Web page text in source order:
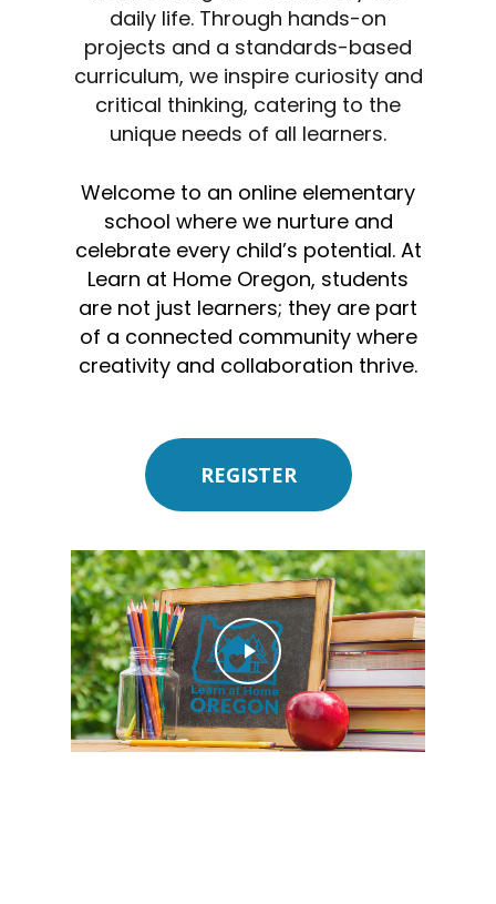
daily life. Through hands-on
projects and a standards-based
curriculum, we inspire curiosity and
critical thinking, catering to the
unique needs of all learners.
Welcome to an online elementary
school where we nurture and
celebrate every child’s potential. At
Learn at Home Oregon, students
are not just learners; they are part
of a connected community where
creativity and collaboration thrive.
REGISTER
Play Video